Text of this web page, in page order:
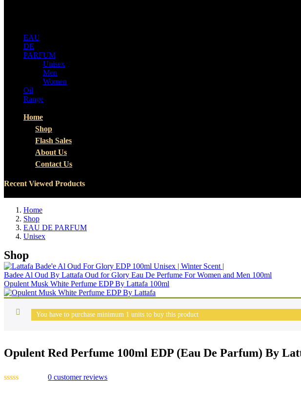
EAU
DE
PARFUM
Unisex
Men
Women
Oil
Range
Home
Shop
Flash Sales
About Us
Contact Us
Recent Viewed Products
Home
Shop
EAU DE PARFUM
Unisex
Shop
Badee Al Oud By Lattafa Oud for Glory Eau De Perfume For Women and Men 100ml
Opulent Musk White Perfume EDP By Lattafa 100ml
You have to purchase minimum 1 units to buy this product
Opulent Red Perfume 100ml EDP (Eau De Parfum) By
0 customer reviews